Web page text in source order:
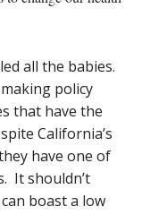
all the babies.
policy
that have the
California’s
have one of
It shouldn’t
boast a low